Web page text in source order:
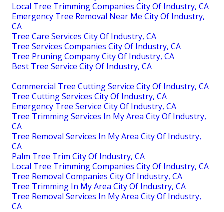
Local Tree Trimming Companies City Of Industry, CA
Emergency Tree Removal Near Me City Of Industry,
CA
Tree Care Services City Of Industry, CA
Tree Services Companies City Of Industry, CA
Tree Pruning Company City Of Industry, CA
Best Tree Service City Of Industry, CA
Commercial Tree Cutting Service City Of Industry, CA
Tree Cutting Services City Of Industry, CA
Emergency Tree Service City Of Industry, CA
Tree Trimming Services In My Area City Of Industry,
CA
Tree Removal Services In My Area City Of Industry,
CA
Palm Tree Trim City Of Industry, CA
Local Tree Trimming Companies City Of Industry, CA
Tree Removal Companies City Of Industry, CA
Tree Trimming In My Area City Of Industry, CA
Tree Removal Services In My Area City Of Industry,
CA